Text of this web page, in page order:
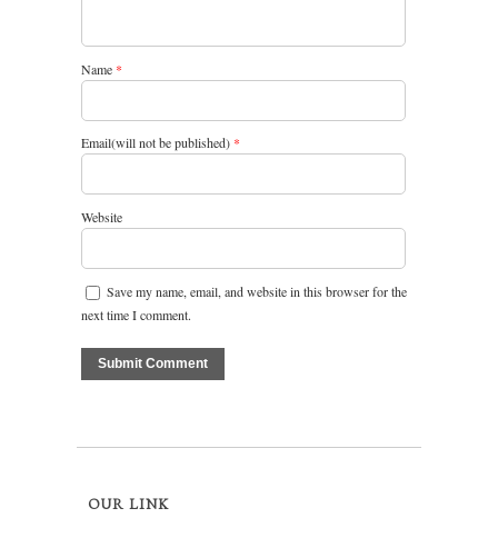
Name *
Email(will not be published) *
Website
Save my name, email, and website in this browser for the
next time I comment.
OUR LINK